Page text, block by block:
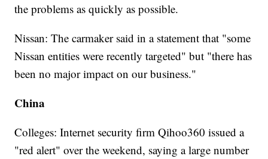
the problems as quickly as possible.
Nissan: The carmaker said in a statement that "some
Nissan entities were recently targeted" but "there has
been no major impact on our business."
China
Colleges: Internet security firm Qihoo360 issued a
"red alert" over the weekend, saying a large number